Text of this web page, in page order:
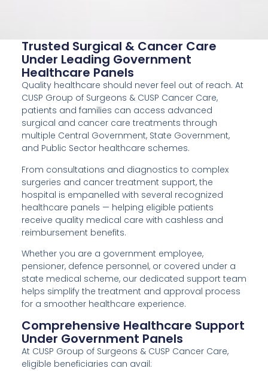
Trusted Surgical & Cancer Care
Under Leading Government
Healthcare Panels
Quality healthcare should never feel out of reach. At
CUSP Group of Surgeons & CUSP Cancer Care,
patients and families can access advanced
surgical and cancer care treatments through
multiple Central Government, State Government,
and Public Sector healthcare schemes.
From consultations and diagnostics to complex
surgeries and cancer treatment support, the
hospital is empanelled with several recognized
healthcare panels — helping eligible patients
receive quality medical care with cashless and
reimbursement benefits.
Whether you are a government employee,
pensioner, defence personnel, or covered under a
state medical scheme, our dedicated support team
helps simplify the treatment and approval process
for a smoother healthcare experience.
Comprehensive Healthcare Support
Under Government Panels
At CUSP Group of Surgeons & CUSP Cancer Care,
eligible beneficiaries can avail: